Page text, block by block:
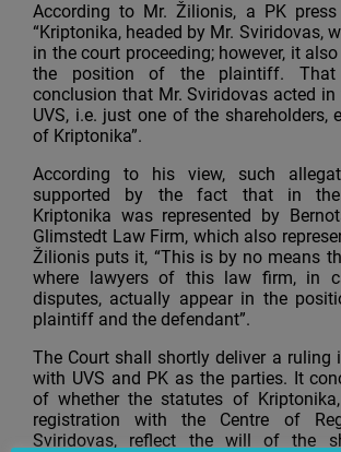
According to Mr. Žilionis, a PK press
“Kriptonika, headed by Mr. Sviridovas,
in the court proceeding; however, it
the position of the plaintiff. That
conclusion that Mr. Sviridovas acted
UVS, i.e. just one of the shareholders,
of Kriptonika”.
According to his view, such
supported by the fact that in
Kriptonika was represented by
Glimstedt Law Firm, which also
Žilionis puts it, “This is by no means
where lawyers of this law firm, in
disputes, actually appear in the
plaintiff and the defendant”.
The Court shall shortly deliver a ruling
with UVS and PK as the parties. It
of whether the statutes of
registration with the Centre of
Sviridovas, reflect the will of the